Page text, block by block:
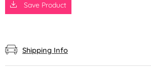
Save Product
Shipping Info